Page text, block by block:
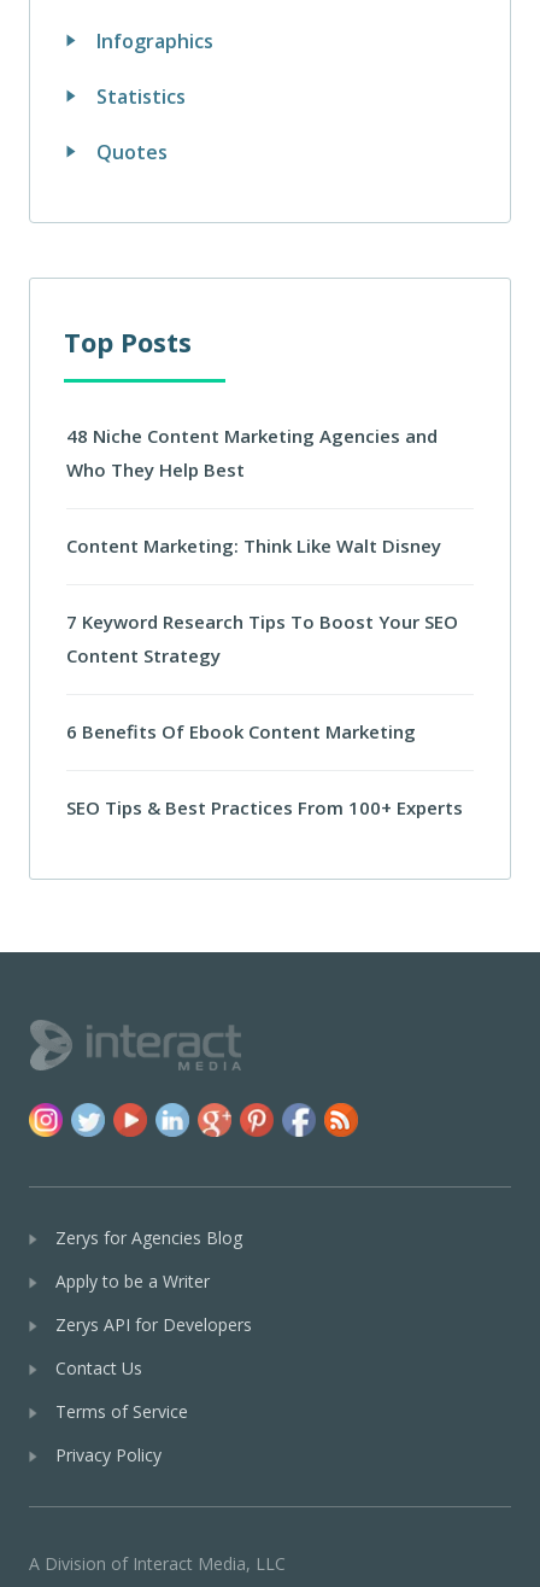
Infographics
Statistics
Quotes
Top Posts
48 Niche Content Marketing Agencies and
Who They Help Best
Content Marketing: Think Like Walt Disney
7 Keyword Research Tips To Boost Your SEO
Content Strategy
6 Benefits Of Ebook Content Marketing
SEO Tips & Best Practices From 100+ Experts
Zerys for Agencies Blog
Apply to be a Writer
Zerys API for Developers
Contact Us
Terms of Service
Privacy Policy
A Division of Interact Media, LLC